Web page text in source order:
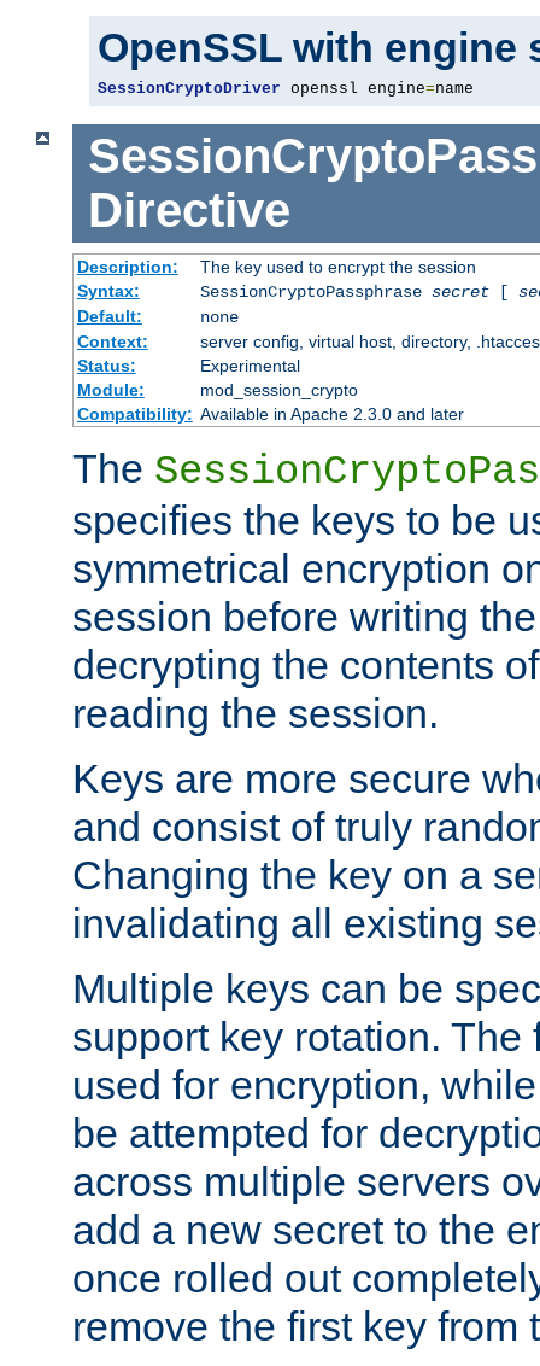
OpenSSL with engine
SessionCryptoDriver openssl engine=name
Directive
Description:
The key used to encrypt the session
Syntax:
SessionCryptoPassphrase secret[
Default:
none
Context:
server config, virtual host, directory,
Status:
Experimental
Module:
mod_session_crypto
Compatibility: Available in Apache 2.3.0 and later
The
specifies the keys to be
symmetrical encryption
session before writing
decrypting the contents
reading the session.
Keys are more secure
and consist of truly
Changing the key on a
invalidating all existing
Multiple keys can be
support key rotation.
used for encryption,
be attempted for
across multiple servers
add a new secret to the
once rolled out
remove the first key from